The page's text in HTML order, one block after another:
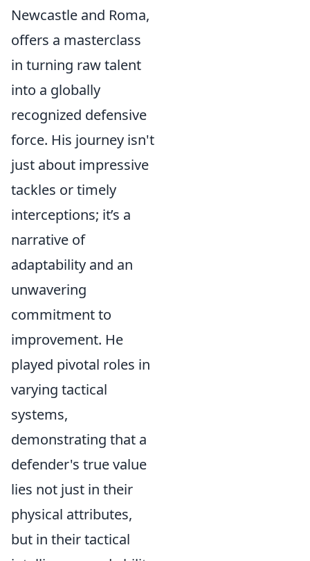
Newcastle and Roma,
offers a masterclass
in turning raw talent
into a globally
recognized defensive
force. His journey isn't
just about impressive
tackles or timely
interceptions; it’s a
narrative of
adaptability and an
unwavering
commitment to
improvement. He
played pivotal roles in
varying tactical
systems,
demonstrating that a
defender's true value
lies not just in their
physical attributes,
but in their tactical